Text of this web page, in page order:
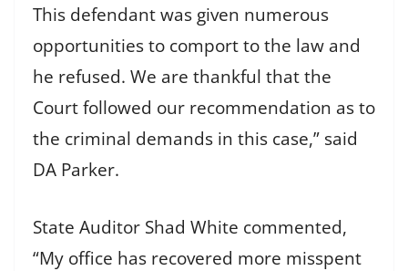
This defendant was given numerous
opportunities to comport to the law and
he refused. We are thankful that the
Court followed our recommendation as to
the criminal demands in this case,” said
DA Parker.
State Auditor Shad White commented,
“My office has recovered more misspent